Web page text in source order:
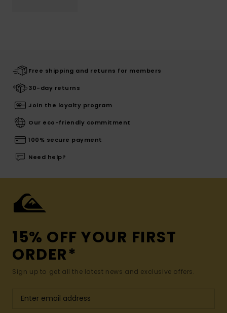
Free shipping and returns for members
30-day returns
Join the loyalty program
Our eco-friendly commitment
100% secure payment
Need help?
15% OFF YOUR FIRST
ORDER*
Sign up to get all the latest news and exclusive offers.